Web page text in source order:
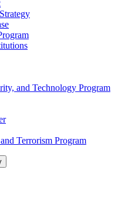
and Technology Program
Terrorism Program